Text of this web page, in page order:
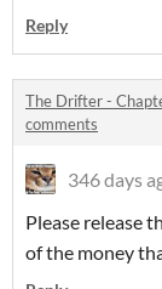
Reply
The Drifter -
comments
346 days
Please release
of the money